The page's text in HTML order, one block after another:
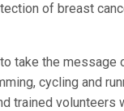
of breast
take the
cycling and
trained volunteers